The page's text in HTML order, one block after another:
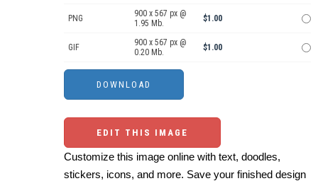
PNG
900 x 567 px @
1.95 Mb.
$1.00
GIF
900 x 567 px @
0.20 Mb.
$1.00
EDIT THIS IMAGE
Customize this image online with text, doodles,
stickers, icons, and more. Save your finished design